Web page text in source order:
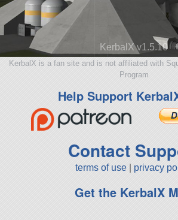
KerbalX v1.5.10
KerbalX is a fan site and is not affiliated with
Program
Help Support
Contact
terms of use privacy
Get the KerbalX